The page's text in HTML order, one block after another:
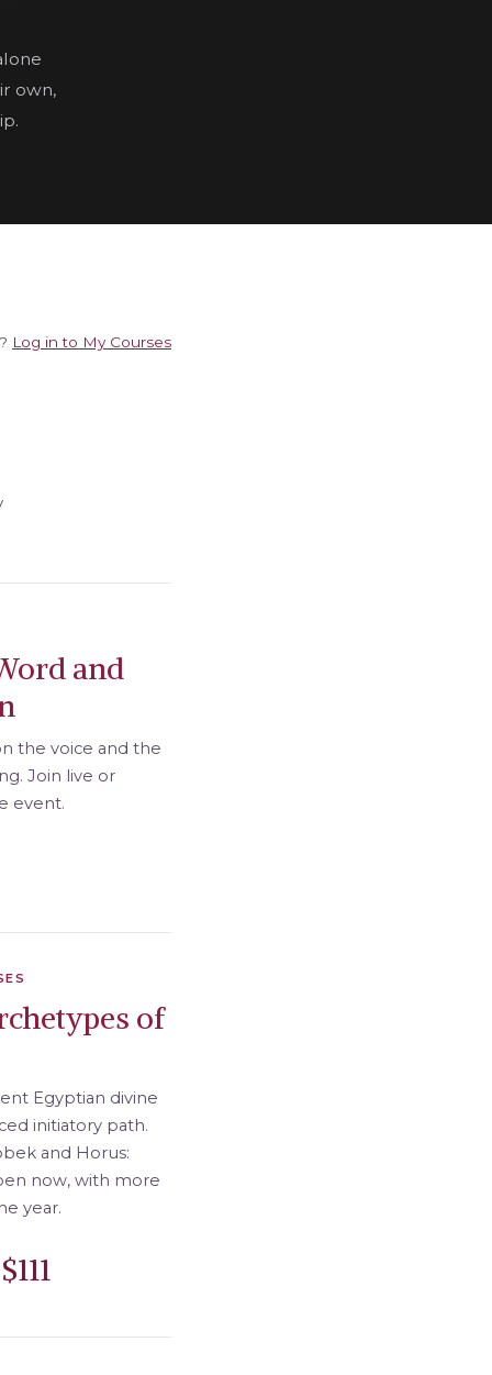
own,
Log in to My Courses
and
the voice and the
Join live or
event.
of
Egyptian divine
initiatory path.
and Horus:
now, with more
year.